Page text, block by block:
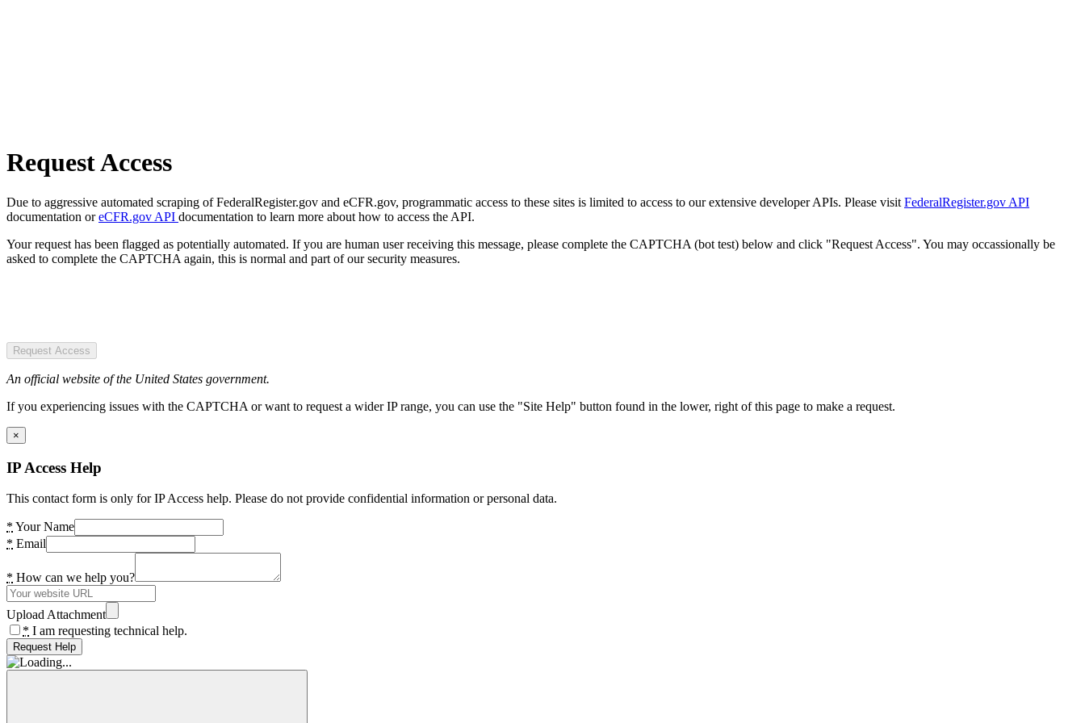
Request Access
Due to aggressive automated scraping of FederalRegister.gov and eCFR.gov, programmatic access to these sites is limited to access to our extensive developer APIs. Please visit FederalRegister.gov API
documentation oreCFR.gov API documentation to learn more about how to access the API.
Your request has been flagged as potentially automated. If you are human user receiving this message, please complete the CAPTCHA (bot test) below and click "Request Access". You may occassionally be
asked to complete the CAPTCHA again, this is normal and part of our security measures.
Request Access
An official website of the United States government.
If you experiencing issues with the CAPTCHA or want to request a wider IP range, you can use the "Site Help" button found in the lower, right of this page to make a request.
×
IP Access Help
This contact form is only for IP Access help. Please do not provide confidential information or personal data.
* Your Name
* Email
* How can we help you?
Upload Attachment
* I am requesting technical help.